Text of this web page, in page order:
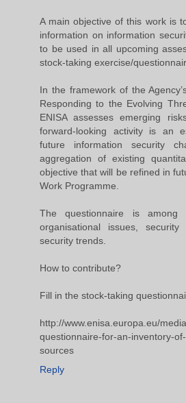
A main objective of this work is
information on information
to be used in all upcoming
stock-taking exercise/
In the framework of the
Responding to the Evolving
ENISA assesses emerging
forward-looking activity is an
future information security
aggregation of existing
objective that will be refined in
Work Programme.
The questionnaire is
organisational issues,
security trends.
How to contribute?
Fill in the stock-taking
http://www.enisa.europa.eu/
questionnaire-for-an-inventory-
sources
Reply